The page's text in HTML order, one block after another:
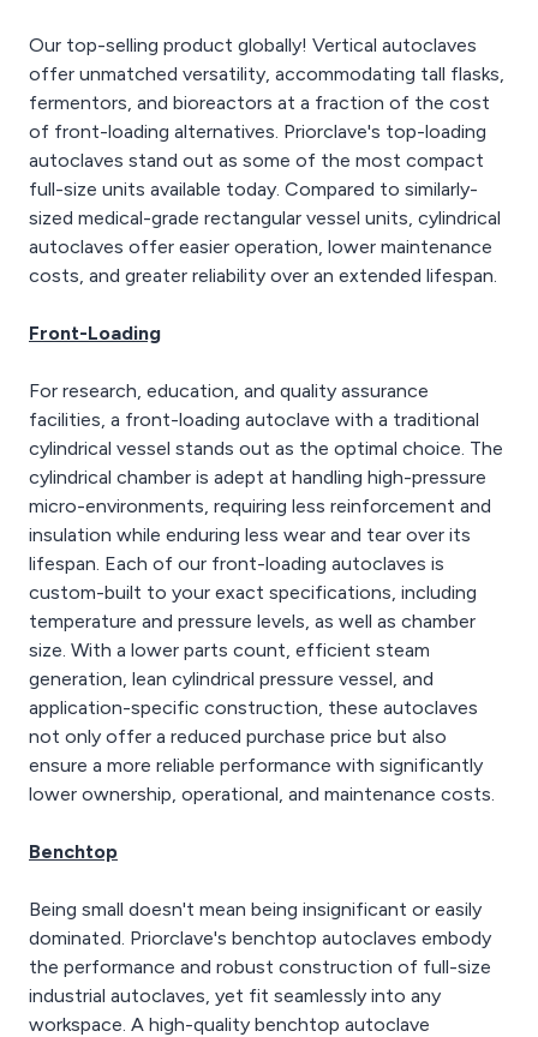
Our top-selling product globally! Vertical autoclaves
offer unmatched versatility, accommodating tall flasks,
fermentors, and bioreactors at a fraction of the cost
of front-loading alternatives. Priorclave's top-loading
autoclaves stand out as some of the most compact
full-size units available today. Compared to similarly-
sized medical-grade rectangular vessel units, cylindrical
autoclaves offer easier operation, lower maintenance
costs, and greater reliability over an extended lifespan.
Front-Loading
For research, education, and quality assurance
facilities, a front-loading autoclave with a traditional
cylindrical vessel stands out as the optimal choice. The
cylindrical chamber is adept at handling high-pressure
micro-environments, requiring less reinforcement and
insulation while enduring less wear and tear over its
lifespan. Each of our front-loading autoclaves is
custom-built to your exact specifications, including
temperature and pressure levels, as well as chamber
size. With a lower parts count, efficient steam
generation, lean cylindrical pressure vessel, and
application-specific construction, these autoclaves
not only offer a reduced purchase price but also
ensure a more reliable performance with significantly
lower ownership, operational, and maintenance costs.
Benchtop
Being small doesn't mean being insignificant or easily
dominated. Priorclave's benchtop autoclaves embody
the performance and robust construction of full-size
industrial autoclaves, yet fit seamlessly into any
workspace. A high-quality benchtop autoclave